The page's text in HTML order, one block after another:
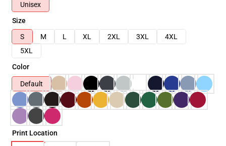
Unisex
Size
S
M L XL 2XL 3XL
4XL
5XL
Color
Default
Print Location